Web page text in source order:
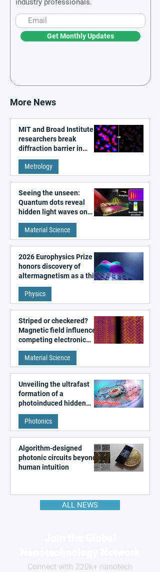
industry professionals.
Get Monthly Updates
More News
MIT and Broad Institute
researchers break
diffraction barrier in
super-resolution
microscopy
Metrology
Seeing the unseen:
Quantum dots reveal
hidden light waves on
metal surfaces
Material Science
2026 Europhysics Prize
honors discovery of
altermagnetism as a third
fundamental class of
magnetism
Physics
Striped or checkered?
Magnetic field influences
competing electronic
patterns in a graphene-
like quantum material
Material Science
Unveiling the ultrafast
formation of a
photoinduced hidden
state in metal–organic
frameworks
Photonics
Algorithm-designed
photonic circuits beyond
human intuition
ALL NEWS
Connect with 220k+ nanotech